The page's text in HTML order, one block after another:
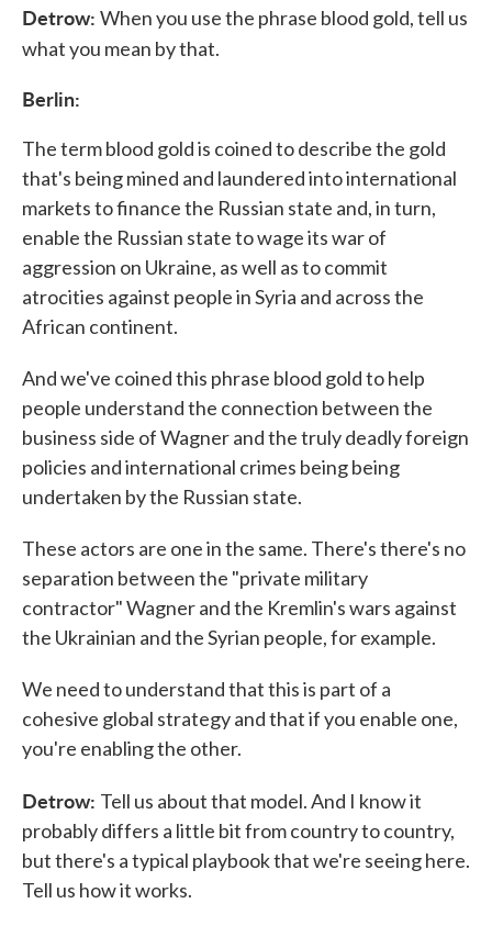
Detrow: When you use the phrase blood gold, tell us
what you mean by that.
Berlin:
The term blood gold is coined to describe the gold
that's being mined and laundered into international
markets to finance the Russian state and, in turn,
enable the Russian state to wage its war of
aggression on Ukraine, as well as to commit
atrocities against people in Syria and across the
African continent.
And we've coined this phrase blood gold to help
people understand the connection between the
business side of Wagner and the truly deadly foreign
policies and international crimes being being
undertaken by the Russian state.
These actors are one in the same. There's there's no
separation between the "private military
contractor" Wagner and the Kremlin's wars against
the Ukrainian and the Syrian people, for example.
We need to understand that this is part of a
cohesive global strategy and that if you enable one,
you're enabling the other.
Detrow: Tell us about that model. And I know it
probably differs a little bit from country to country,
but there's a typical playbook that we're seeing here.
Tell us how it works.